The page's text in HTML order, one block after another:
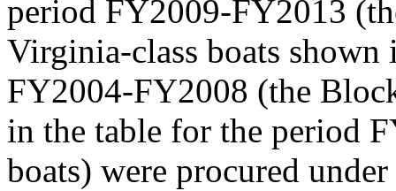
period FY2009-FY2013
Virginia-class boats
FY2004-FY2008 (the
in the table for the period
boats) were procured